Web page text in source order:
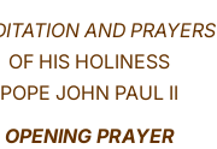
AND PRAYERS
OF HIS HOLINESS
POPE JOHN PAUL II
OPENING PRAYER